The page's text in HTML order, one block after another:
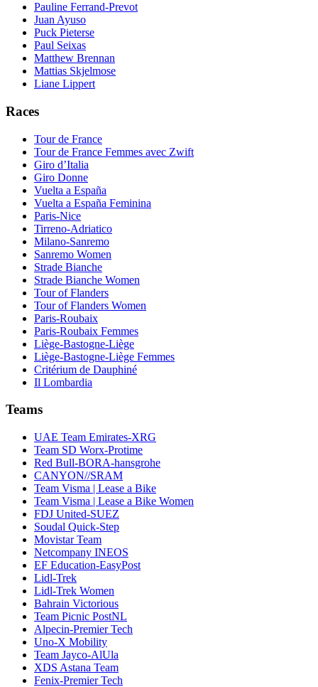
Pauline Ferrand-Prevot
Juan Ayuso
Puck Pieterse
Paul Seixas
Matthew Brennan
Mattias Skjelmose
Liane Lippert
Races
Tour de France
Tour de France Femmes avec Zwift
Giro d’Italia
Giro Donne
Vuelta a España
Vuelta a España Feminina
Paris-Nice
Tirreno-Adriatico
Milano-Sanremo
Sanremo Women
Strade Bianche
Strade Bianche Women
Tour of Flanders
Tour of Flanders Women
Paris-Roubaix
Paris-Roubaix Femmes
Liège-Bastogne-Liège
Liège-Bastogne-Liège Femmes
Critérium de Dauphiné
Il Lombardia
Teams
UAE Team Emirates-XRG
Team SD Worx-Protime
Red Bull-BORA-hansgrohe
CANYON//SRAM
Team Visma | Lease a Bike
Team Visma | Lease a Bike Women
FDJ United-SUEZ
Soudal Quick-Step
Movistar Team
Netcompany INEOS
EF Education-EasyPost
Lidl-Trek
Lidl-Trek Women
Bahrain Victorious
Team Picnic PostNL
Alpecin-Premier Tech
Uno-X Mobility
Team Jayco-AlUla
XDS Astana Team
Fenix-Premier Tech